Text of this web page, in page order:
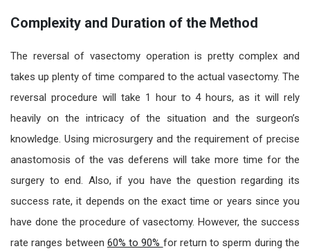
Complexity and Duration of the Method
The reversal of vasectomy operation is pretty complex and
takes up plenty of time compared to the actual vasectomy. The
reversal procedure will take 1 hour to 4 hours, as it will rely
heavily on the intricacy of the situation and the surgeon’s
knowledge. Using microsurgery and the requirement of precise
anastomosis of the vas deferens will take more time for the
surgery to end. Also, if you have the question regarding its
success rate, it depends on the exact time or years since you
have done the procedure of vasectomy. However, the success
rate ranges between 60% to 90% for return to sperm during the